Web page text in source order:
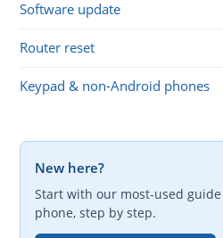
Software update
Router reset
Keypad & non-Android phones
New here?
Start with our most-used
phone, step by step.